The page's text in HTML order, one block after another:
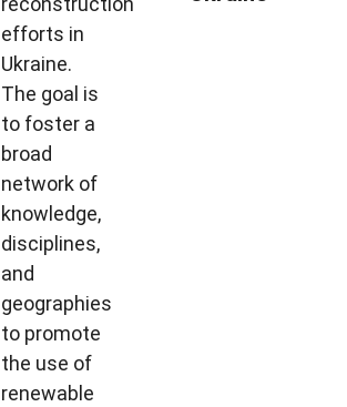
efforts in
Ukraine.
The goal is
to foster a
broad
network of
knowledge,
disciplines,
and
geographies
to promote
the use of
renewable